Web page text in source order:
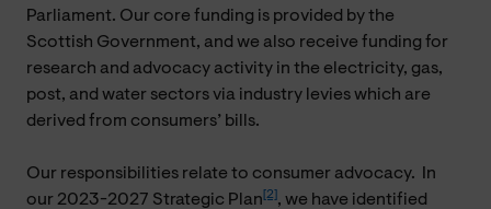
Parliament. Our core funding is provided by the
Scottish Government, and we also receive funding for
research and advocacy activity in the electricity, gas,
post, and water sectors via industry levies which are
derived from consumers’ bills.
Our responsibilities relate to consumer advocacy. In
our 2023-2027 Strategic Plan[2], we have identified